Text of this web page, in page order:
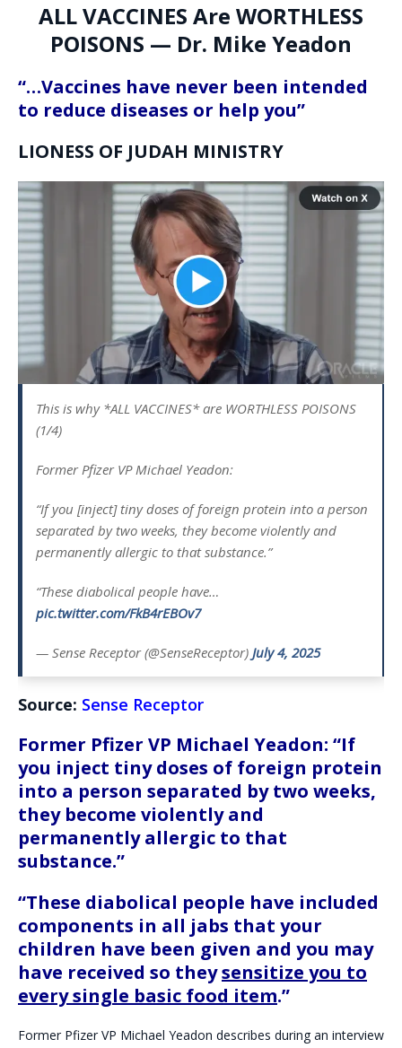
ALL VACCINES Are WORTHLESS
POISONS — Dr. Mike Yeadon
“…Vaccines have never been intended
to reduce diseases or help you”
LIONESS OF JUDAH MINISTRY
This is why *ALL VACCINES* are WORTHLESS POISONS
(1/4)
Former Pfizer VP Michael Yeadon:
“If you [inject] tiny doses of foreign protein into a person
separated by two weeks, they become violently and
permanently allergic to that substance.”
“These diabolical people have…
pic.twitter.com/FkB4rEBOv7
— Sense Receptor (@SenseReceptor) July 4, 2025
Source: Sense Receptor
Former Pfizer VP Michael Yeadon: “If
you inject tiny doses of foreign protein
into a person separated by two weeks,
they become violently and
permanently allergic to that
substance.”
“These diabolical people have included
components in all jabs that your
children have been given and you may
have received so theysensitize you to
every single basic food item.”
Former Pfizer VP Michael Yeadon describes during an interview